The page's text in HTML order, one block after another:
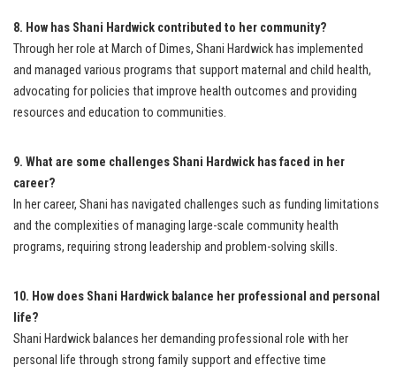
8. How has Shani Hardwick contributed to her community?
Through her role at March of Dimes, Shani Hardwick has implemented
and managed various programs that support maternal and child health,
advocating for policies that improve health outcomes and providing
resources and education to communities.
9. What are some challenges Shani Hardwick has faced in her
career?
In her career, Shani has navigated challenges such as funding limitations
and the complexities of managing large-scale community health
programs, requiring strong leadership and problem-solving skills.
10. How does Shani Hardwick balance her professional and personal
life?
Shani Hardwick balances her demanding professional role with her
personal life through strong family support and effective time